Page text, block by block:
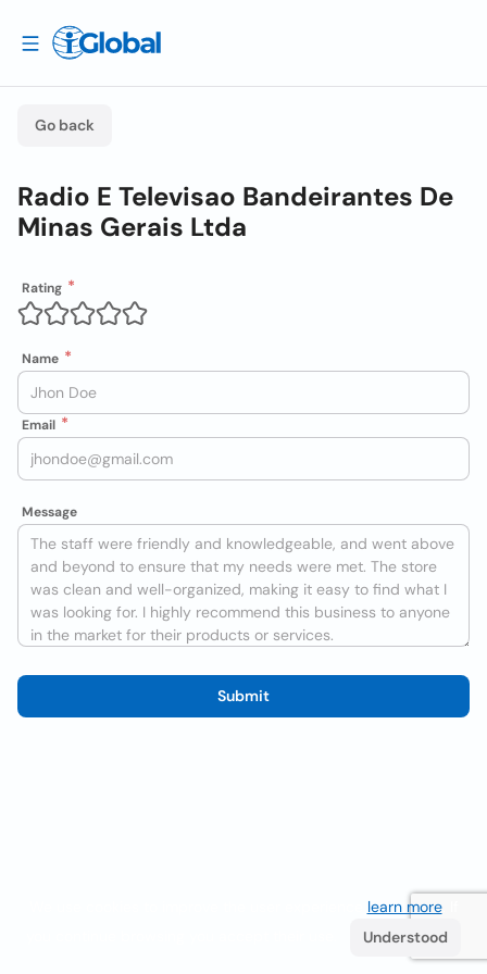
Go back
Radio E Televisao Bandeirantes De
Minas Gerais Ltda
Rating
Name
Email
Message
Submit
learn more. If
Understood